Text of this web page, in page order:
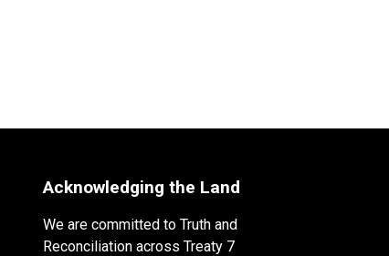
Acknowledging the Land
We are committed to Truth and
Reconciliation across Treaty 7